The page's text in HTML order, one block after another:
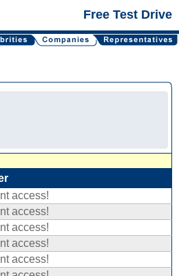
Free Test Drive
access!
access!
access!
access!
access!